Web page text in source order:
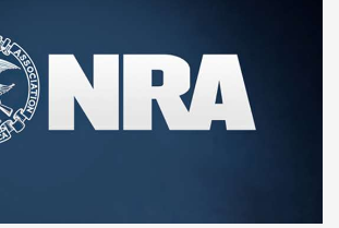
Arsenal Tactical
| An Official Journal Of